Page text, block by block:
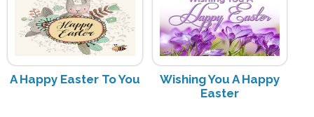
A Happy Easter To You
Wishing You A Happy
Easter